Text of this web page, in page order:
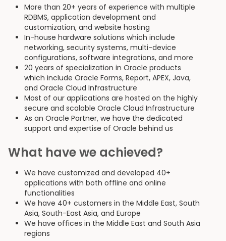
More than 20+ years of experience with multiple
RDBMS, application development and
customization, and website hosting
In-house hardware solutions which include
networking, security systems, multi-device
configurations, software integrations, and more
20 years of specialization in Oracle products
which include Oracle Forms, Report, APEX, Java,
and Oracle Cloud Infrastructure
Most of our applications are hosted on the highly
secure and scalable Oracle Cloud Infrastructure
As an Oracle Partner, we have the dedicated
support and expertise of Oracle behind us
What have we achieved?
We have customized and developed 40+
applications with both offline and online
functionalities
We have 40+ customers in the Middle East, South
Asia, South-East Asia, and Europe
We have offices in the Middle East and South Asia
regions